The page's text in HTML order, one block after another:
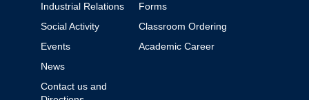
Industrial Relations
Social Activity
Events
News
Contact us and
Forms
Classroom Ordering
Academic Career